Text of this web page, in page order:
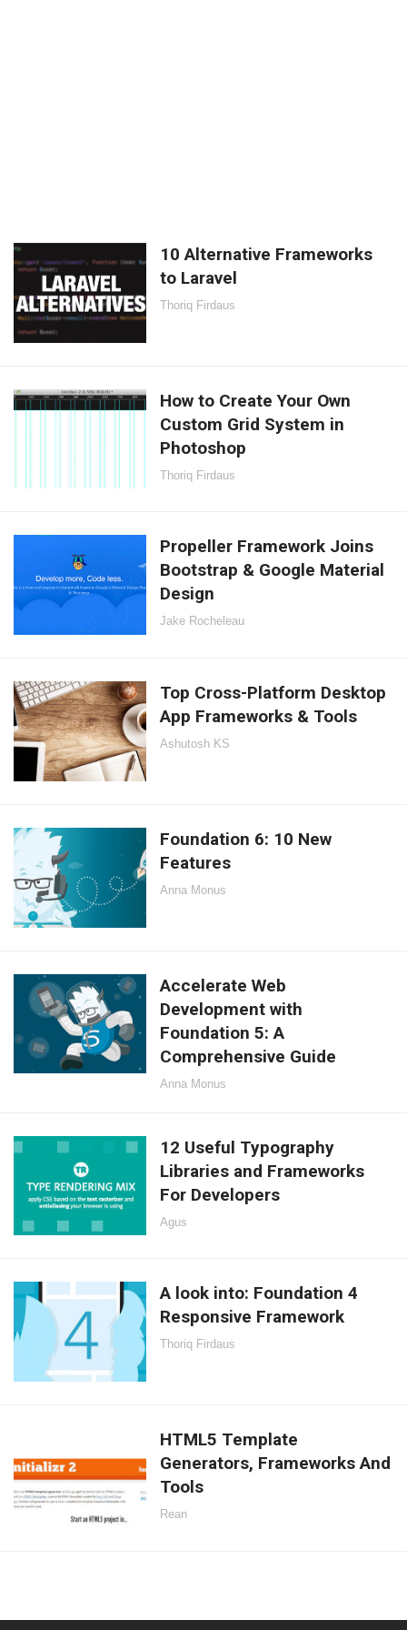
10 Alternative Frameworks
to Laravel
Thoriq Firdaus
How to Create Your Own
Custom Grid System in
Photoshop
Thoriq Firdaus
Propeller Framework Joins
Bootstrap & Google Material
Design
Jake Rocheleau
Top Cross-Platform Desktop
App Frameworks & Tools
Ashutosh KS
Foundation 6: 10 New
Features
Anna Monus
Accelerate Web
Development with
Foundation 5: A
Comprehensive Guide
Anna Monus
12 Useful Typography
Libraries and Frameworks
For Developers
Agus
A look into: Foundation 4
Responsive Framework
Thoriq Firdaus
HTML5 Template
Generators, Frameworks And
Tools
Rean